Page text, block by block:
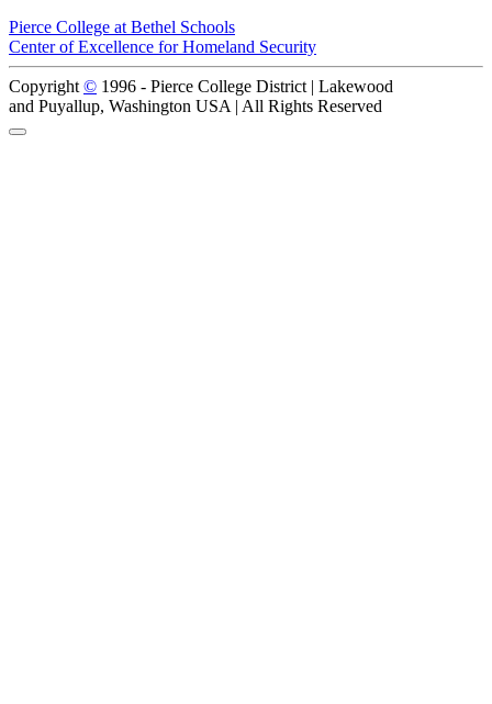
Pierce College at Bethel Schools
Center of Excellence for Homeland Security
Copyright © 1996 - Pierce College District | Lakewood
and Puyallup, Washington USA | All Rights Reserved
Back to Top